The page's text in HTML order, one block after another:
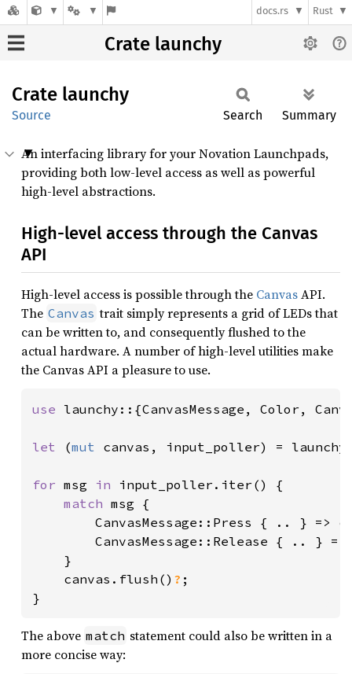
docs.rs Rust
Crate launchy
Crate launchy
Source Search Summary
An interfacing library for your Novation Launchpads,
providing both low-level access as well as powerful
high-level abstractions.
High-level access through the Canvas
API
High-level access is possible through the CanvasAPI.
The Canvas trait simply represents a grid of LEDs that
can be written to, and consequently flushed to the
actual hardware. A number of high-level utilities make
the Canvas API a pleasure to use.
use launchy::{CanvasMessage, Color,
let (mut canvas, input_poller) =
for msg in input_poller.iter() {
match msg {
CanvasMessage::Press { .. } =>
CanvasMessage::Release { .. }
    }
    canvas.flush()
? ;
}
The above match statement could also be written in a
more concise way: